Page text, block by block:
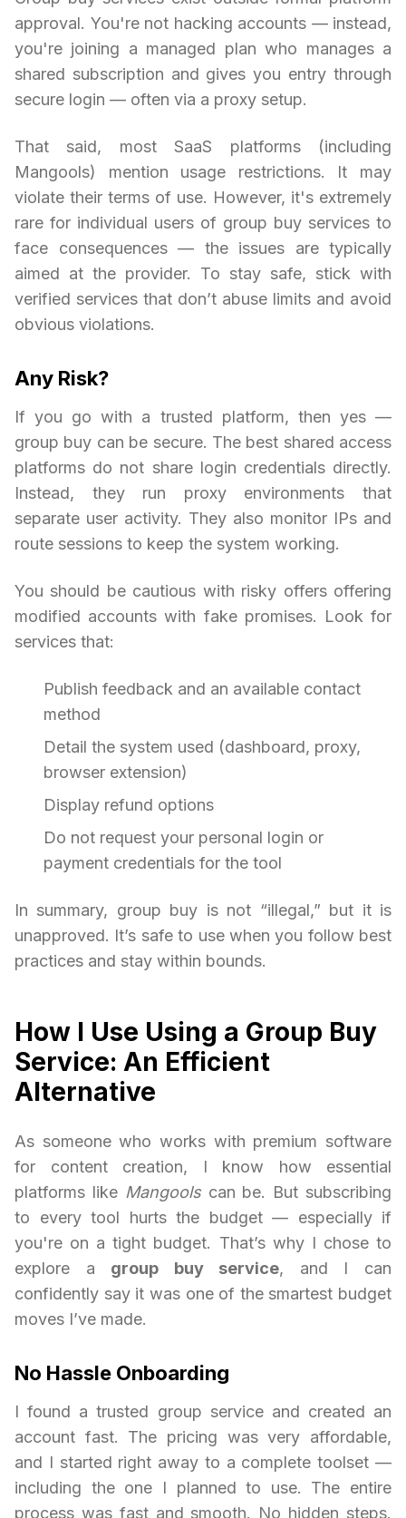
approval. You're not hacking accounts — instead,
you're joining a managed plan who manages a
shared subscription and gives you entry through
secure login — often via a proxy setup.
That said, most SaaS platforms (including
Mangools) mention usage restrictions. It may
violate their terms of use. However, it's extremely
rare for individual users of group buy services to
face consequences — the issues are typically
aimed at the provider. To stay safe, stick with
verified services that don’t abuse limits and avoid
obvious violations.
Any Risk?
If you go with a trusted platform, then yes —
group buy can be secure. The best shared access
platforms do not share login credentials directly.
Instead, they run proxy environments that
separate user activity. They also monitor IPs and
route sessions to keep the system working.
You should be cautious with risky offers offering
modified accounts with fake promises. Look for
services that:
Publish feedback and an available contact
method
Detail the system used (dashboard, proxy,
browser extension)
Display refund options
Do not request your personal login or
payment credentials for the tool
In summary, group buy is not “illegal,” but it is
unapproved. It’s safe to use when you follow best
practices and stay within bounds.
How I Use Using a Group Buy
Service: An Efficient
Alternative
As someone who works with premium software
for content creation, I know how essential
platforms like Mangoolscan be. But subscribing
to every tool hurts the budget — especially if
you're on a tight budget. That’s why I chose to
explore a group buy service, and I can
confidently say it was one of the smartest budget
moves I’ve made.
No Hassle Onboarding
I found a trusted group service and created an
account fast. The pricing was very affordable,
and I started right away to a complete toolset —
including the one I planned to use. The entire
process was fast and smooth. No hidden steps.